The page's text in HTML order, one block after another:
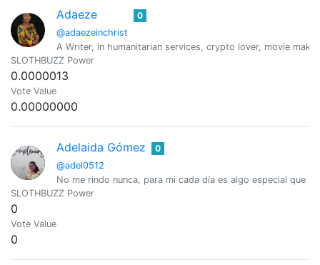
Adaeze
@adaezeinchrist
0
A Writer, in humanitarian services, crypto lover, movie maker
SLOTHBUZZ Power
0.0000013
Vote Value
0.00000000
Adelaida Gómez
@adel0512
0
No me rindo nunca, para mi cada día es algo especial que
SLOTHBUZZ Power
0
Vote Value
0